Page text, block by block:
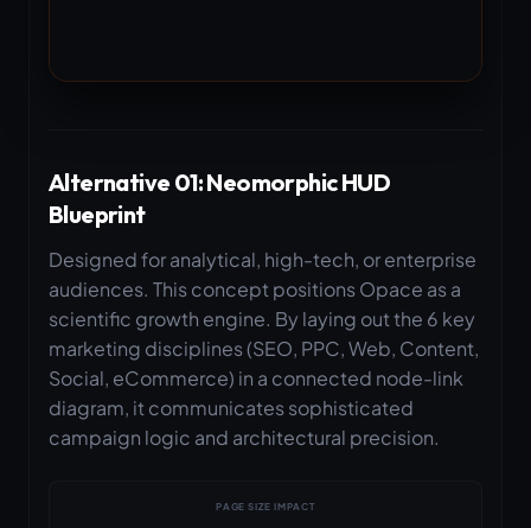
Alternative 01: Neomorphic HUD
Blueprint
Designed for analytical, high-tech, or enterprise
audiences. This concept positions Opace as a
scientific growth engine. By laying out the 6 key
marketing disciplines (SEO, PPC, Web, Content,
Social, eCommerce) in a connected node-link
diagram, it communicates sophisticated
campaign logic and architectural precision.
PAGE SIZE IMPACT